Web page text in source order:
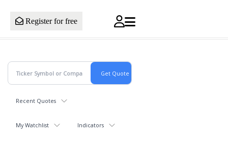
Register for free
Recent Quotes
My Watchlist Indicators